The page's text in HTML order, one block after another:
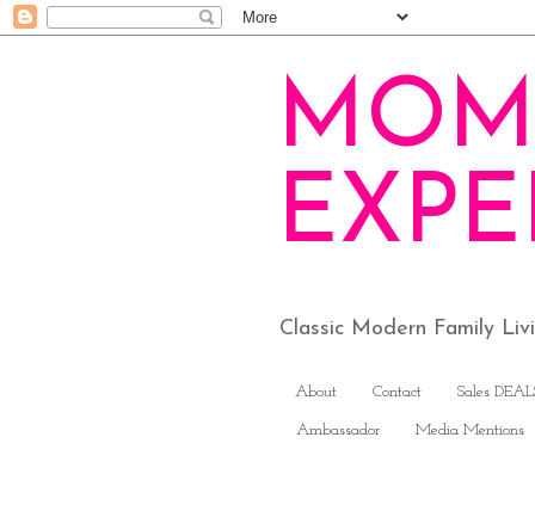
Classic Modern Family
About Contact Sales
Ambassador Media Mentions